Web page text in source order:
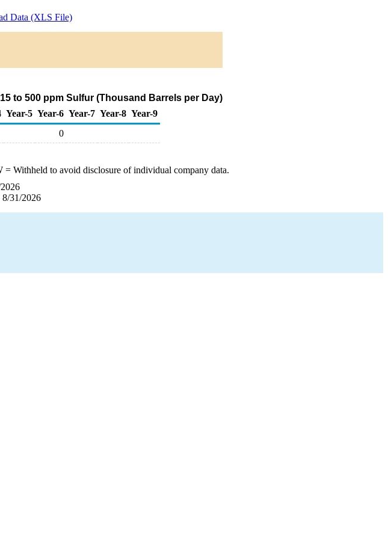
Data (XLS File)
to 500 ppm Sulfur (Thousand Barrels per Day)
Year-5 Year-6 Year-7 Year-8 Year-9
0
= Withheld to avoid disclosure of individual company data.
8/31/2026